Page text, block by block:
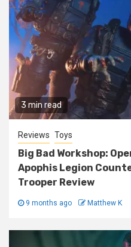
3 min read
Reviews Toys
Big Bad Workshop:
Apophis Legion
Trooper Review
9 months ago Matthew K